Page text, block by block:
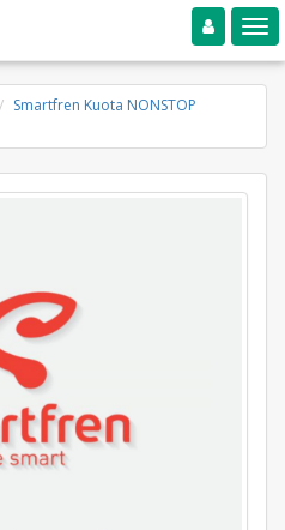
Toggle navigation
Smartfren Kuota NONSTOP